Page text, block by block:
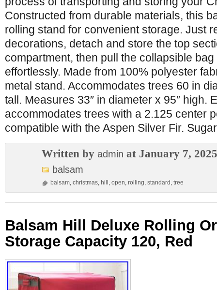
Constructed from durable materials, this
rolling stand for convenient storage. Just
decorations, detach and store the top
compartment, then pull the collapsible
effortlessly. Made from 100% polyester
metal stand. Accommodates trees 60 in
tall. Measures 33″ in diameter x 95″ high.
accommodates trees with a 2.125 center
compatible with the Aspen Silver Fir.
Written by admin at January 7, 2025
balsam
balsam, christmas, hill , open, rolling, standard , tree
Balsam Hill Deluxe Rolling
Storage Capacity 120, Red